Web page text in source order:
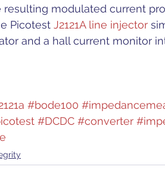
modulated current
Picotest J2121A line injector
and a hall current monitor
#bode100
#DCDC #converter